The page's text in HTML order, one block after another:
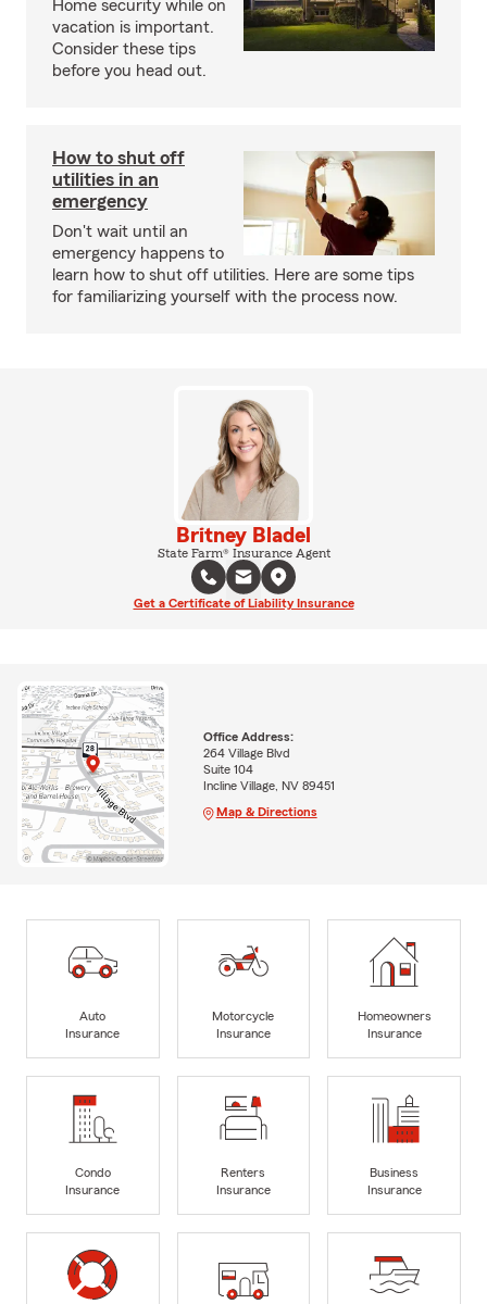
Home security while on
vacation is important.
Consider these tips
before you head out.
How to shut off
utilities in an
emergency
Don't wait until an
emergency happens to
learn how to shut off utilities. Here are some tips
for familiarizing yourself with the process now.
Britney Bladel
State Farm® Insurance Agent
Get a Certificate of Liability Insurance
Office Address:
264 Village Blvd
Suite 104
Incline Village, NV 89451
Map & Directions
Auto
Insurance
Motorcycle
Insurance
Homeowners
Insurance
Condo
Insurance
Renters
Insurance
Business
Insurance